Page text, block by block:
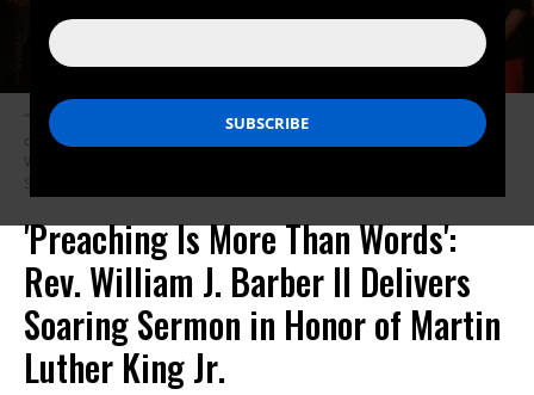
“When a call goes out that unites people across the lines of race and
class and creed and sexuality--now that’s preaching,” says Rev. Dr.
William Barber II in his sermon on Martin Luther King Jr. Day. (Photo:
Screenshot/Repairers of the Breach)
'Preaching Is More Than Words':
Rev. William J. Barber II Delivers
Soaring Sermon in Honor of Martin
Luther King Jr.